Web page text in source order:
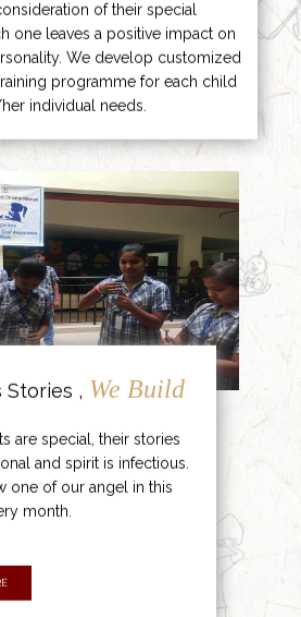
of their special
one leaves a positive impact on
We develop customized
programme for each child
individual needs.
Stories , We Build
are special, their stories
and spirit is infectious.
one of our angel in this
month.